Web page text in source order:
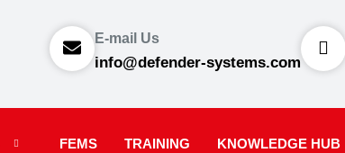
E-mail Us
info@defender-systems.com
FEMS TRAINING KNOWLEDGE HUB